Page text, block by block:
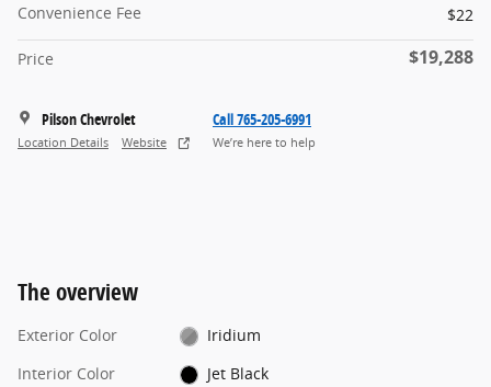
Convenience Fee
$22
Price $19,288
Pilson Chevrolet
Location Details Website
Call 765-205-6991
We’re here to help
The overview
Exterior Color
Iridium
Interior Color
Jet Black